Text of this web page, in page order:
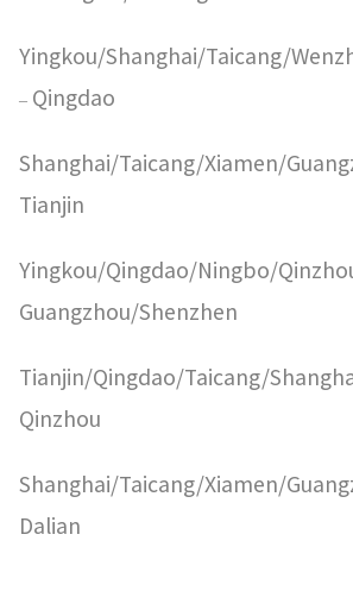
Yingkou/Shanghai/Taicang/
– Qingdao
Shanghai/Taicang/Xiamen/
Tianjin
Yingkou/Qingdao/Ningbo/
Guangzhou/Shenzhen
Tianjin/Qingdao/Taicang/
Qinzhou
Shanghai/Taicang/Xiamen/
Dalian